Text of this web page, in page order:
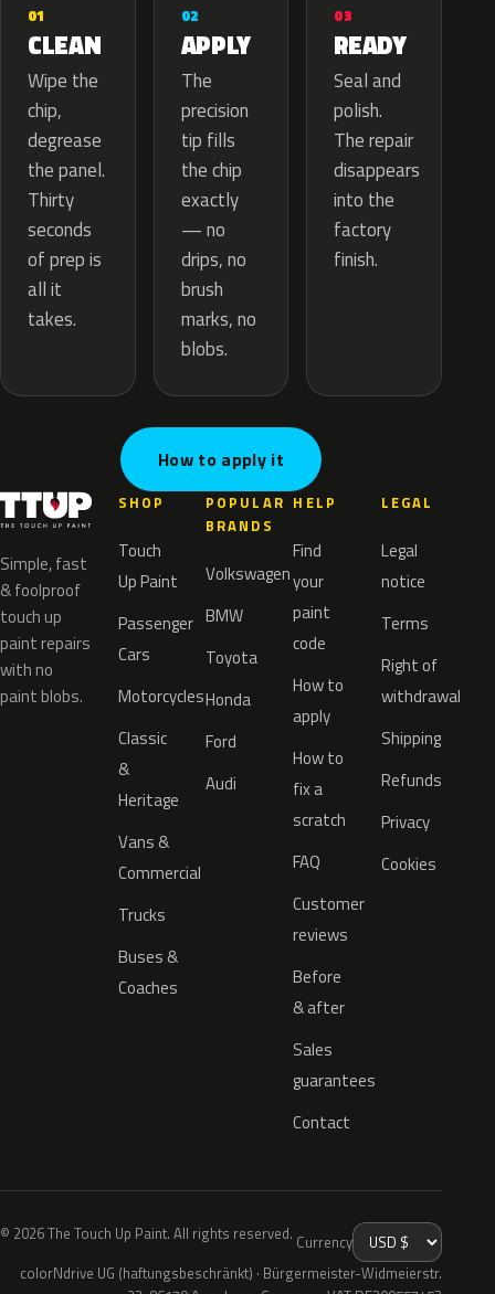
01
CLEAN
Wipe the
chip,
degrease
the panel.
Thirty
seconds
of prep is
all it
takes.
02
APPLY
The
precision
tip fills
the chip
exactly
— no
drips, no
brush
marks, no
blobs.
03
READY
Seal and
polish.
The repair
disappears
into the
factory
finish.
How to apply it
Simple, fast
& foolproof
touch up
paint repairs
with no
paint blobs.
SHOP
Touch
Up Paint
Passenger
Cars
Motorcycles
Classic
&
Heritage
Vans &
Commercial
Trucks
Buses &
Coaches
POPULAR
BRANDS
Volkswagen
BMW
Toyota
Honda
Ford
Audi
HELP
Find
your
paint
code
How to
apply
How to
fix a
scratch
FAQ
Customer
reviews
Before
& after
Sales
guarantees
Contact
LEGAL
Legal
notice
Terms
Right of
withdrawal
Shipping
Refunds
Privacy
Cookies
© 2026 The Touch Up Paint. All rights reserved. Currency
colorNdrive UG (haftungsbeschränkt) · Bürgermeister-Widmeierstr.